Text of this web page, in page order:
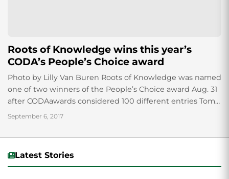
Roots of Knowledge wins this year’s
CODA’s People’s Choice award
Photo by Lilly Van Buren Roots of Knowledge was named
one of two winners of the People’s Choice award Aug. 31
after CODAawards considered 100 different entries Tom
Holdman, owner...
September 6, 2017
Latest Stories